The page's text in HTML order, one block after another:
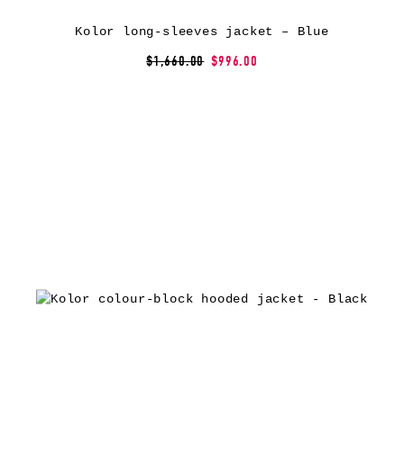
Kolor long-sleeves jacket – Blue
$1,660.00 $996.00